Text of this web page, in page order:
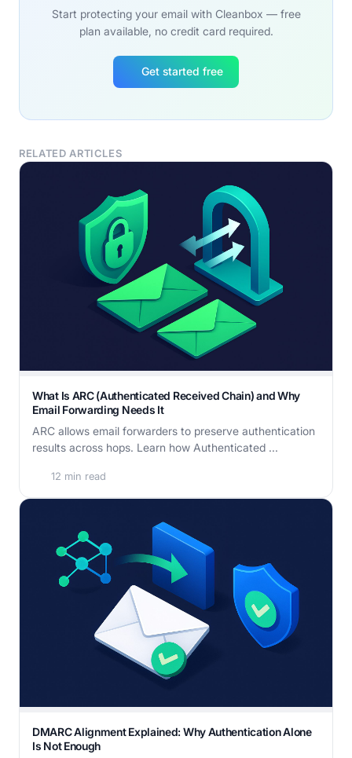
Start protecting your email with Cleanbox — free
plan available, no credit card required.
Get started free
RELATED ARTICLES
What Is ARC (Authenticated Received Chain) and Why
Email Forwarding Needs It
ARC allows email forwarders to preserve authentication
results across hops. Learn how Authenticated ...
12 min read
DMARC Alignment Explained: Why Authentication Alone
Is Not Enough